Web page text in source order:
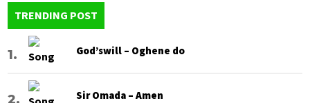
TRENDING POST
God’swill – Oghene do
Sir Omada – Amen